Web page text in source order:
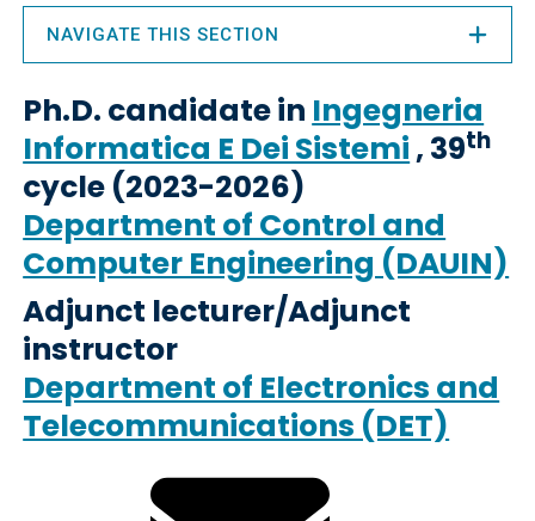
Ph.D. candidate in Ingegneria
Informatica E Dei Sistemi , 39th
cycle (2023-2026)
Department of Control and
Computer Engineering (DAUIN)
Adjunct lecturer/Adjunct
instructor
Department of Electronics and
Telecommunications (DET)
NAVIGATE THIS SECTION